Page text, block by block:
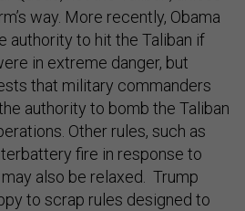
way. More recently, Obama
authority to hit the Taliban if
in extreme danger, but
that military commanders
authority to bomb the Taliban
Other rules, such as
fire in response to
also be relaxed. Trump
to scrap rules designed to